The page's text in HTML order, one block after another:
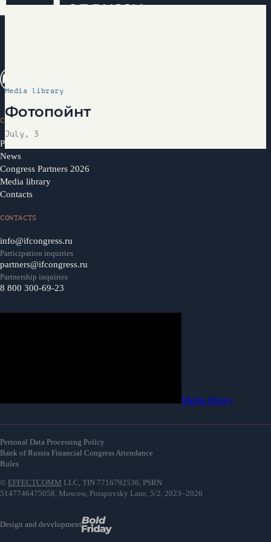
Media library
Фотопойнт
July, 3
CONGRESS
Programme 2026
News
Congress Partners 2026
Media library
Contacts
CONTACTS
info@ifcongress.ru
Participation inquiries
partners@ifcongress.ru
Partnership inquiries
8 800 300-69-23
Media library
Personal Data Processing Policy
Bank of Russia Financial Congress Attendance
Rules
© EFFECTCOMM LLC, TIN 7716792536, PSRN
5147746475058, Moscow, Potapovsky Lane, 5/2. 2023–2026
Design and development